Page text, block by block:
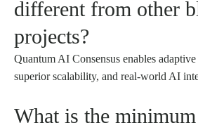
different from other
projects?
Quantum AI Consensus enables
superior scalability, and real-world AI
What is the